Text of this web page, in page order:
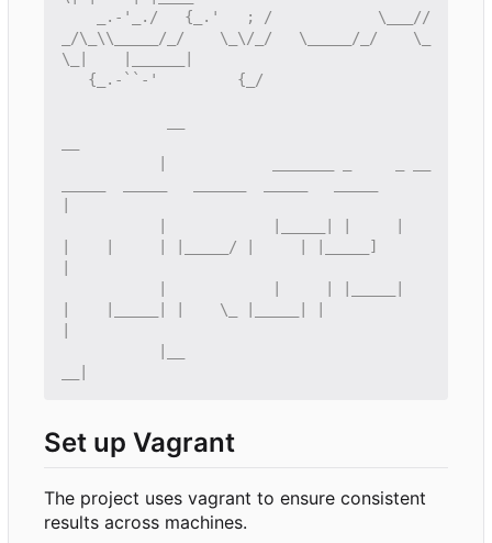
_/\_\\_____/_/    \_\/_/   \_____/_/    \_
|    |     | |_____/ |     | |_____]
|    |_____| |    \_ |_____| |
Set up Vagrant
The project uses vagrant to ensure consistent
results across machines.